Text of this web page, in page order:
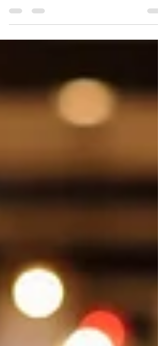
highly qualified business consultant int he UAE